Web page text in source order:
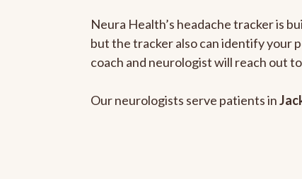
Neura Health’s headache tracker is
but the tracker also can identify your
coach and neurologist will reach out
Our neurologists serve patients in